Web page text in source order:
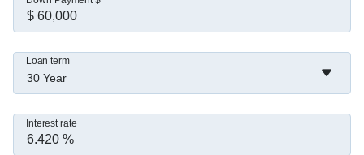
30 Year
Loan term
Interest rate